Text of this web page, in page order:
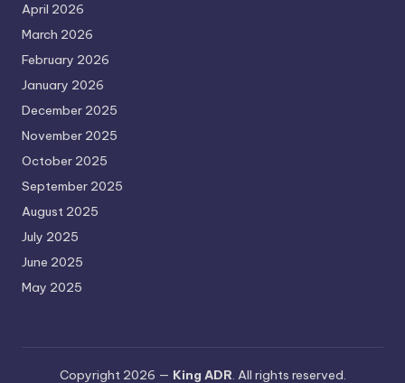
April 2026
March 2026
February 2026
January 2026
December 2025
November 2025
October 2025
September 2025
August 2025
July 2025
June 2025
May 2025
Copyright 2026 — King ADR. All rights reserved.